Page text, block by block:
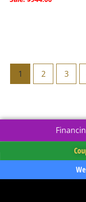
1 2 3